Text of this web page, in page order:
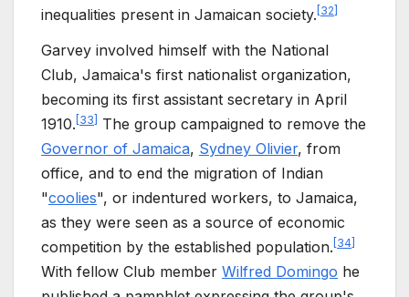
inequalities present in Jamaican society. [32]
Garvey involved himself with the National
Club, Jamaica's first nationalist organization,
becoming its first assistant secretary in April
1910. 33
The group campaigned to remove the
Governor of Jamaica, Sydney Olivier, from
office, and to end the migration of Indian
"coolies", or indentured workers, to Jamaica,
as they were seen as a source of economic
competition by the established population. 34
With fellow Club member Wilfred Domingo he